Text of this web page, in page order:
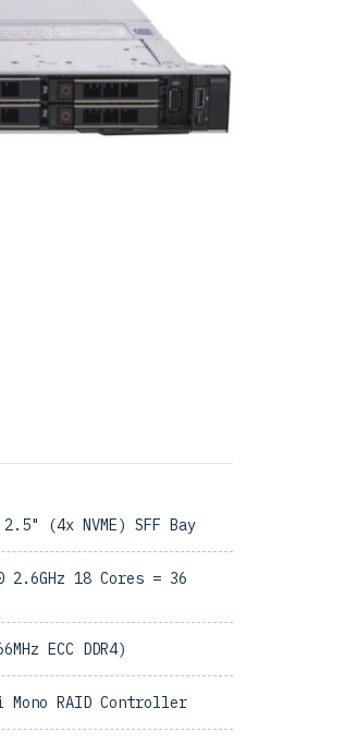
2.5" (4x NVME) SFF Bay
18 Cores = 36
ECC DDR4)
Mono RAID Controller